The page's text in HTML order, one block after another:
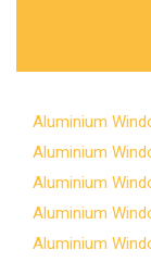
Aluminium
Aluminium
Aluminium
Aluminium
Aluminium